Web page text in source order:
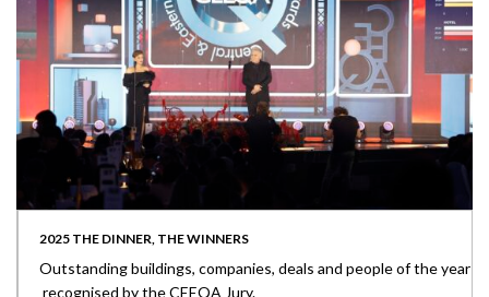
2025 THE DINNER, THE WINNERS
Outstanding buildings, companies, deals and people of the year
recognised by the CEEQA Jury.